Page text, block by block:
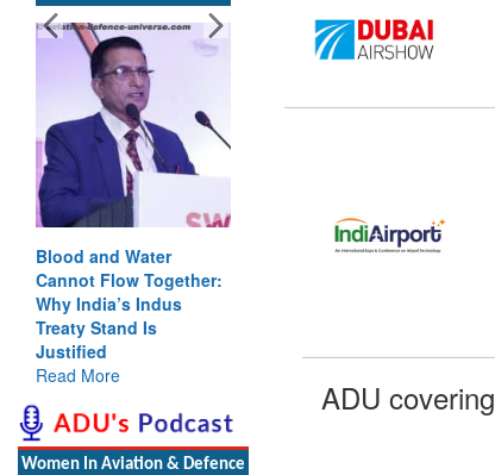
Blood and Water
Cannot Flow Together:
Why India’s Indus
Treaty Stand Is
Justified
Read More
Women In Aviation & Defence
ADU